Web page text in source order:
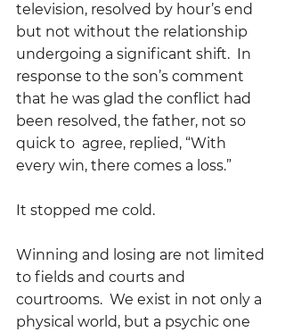
television, resolved by hour’s end
but not without the relationship
undergoing a significant shift.  In
response to the son’s comment
that he was glad the conflict had
been resolved, the father, not so
quick to  agree, replied, “With
every win, there comes a loss.”
It stopped me cold.
Winning and losing are not limited
to fields and courts and
courtrooms.  We exist in not only a
physical world, but a psychic one